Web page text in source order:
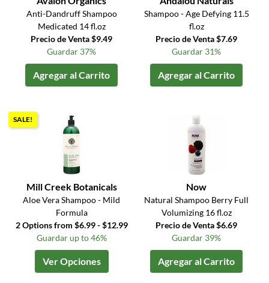
Anti-Dandruff Shampoo
Medicated 14 fl.oz
Precio de Venta $9.49
Guardar 37%
Agregar al Carrito
Shampoo - Age Defying 11.5
fl.oz
Precio de Venta $7.69
Guardar 31%
Agregar al Carrito
SALE!
Mill Creek Botanicals
Aloe Vera Shampoo - Mild
Formula
2 Options from $6.99 - $12.99
Guardar up to 46%
Ver Opciones
Now
Natural Shampoo Berry Full
Volumizing 16 fl.oz
Precio de Venta $6.69
Guardar 39%
Agregar al Carrito